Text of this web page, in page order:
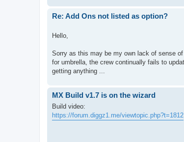
Re: Add Ons not listed as option?
Hello,
Sorry as this may be my own lack of sense
for umbrella, the crew continually fails to
getting anything ...
MX Build v1.7 is on the wizard
Build video:
https://forum.diggz1.me/viewtopic.php?t=1812